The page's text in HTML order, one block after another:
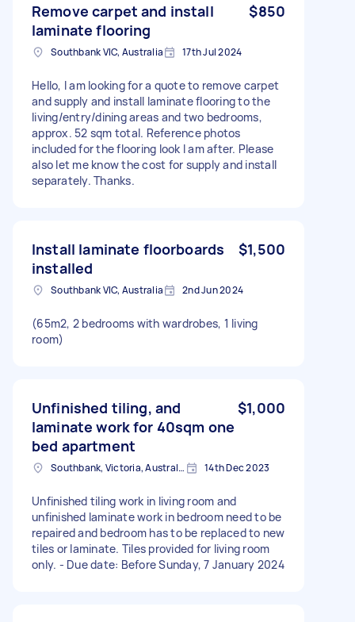
Remove carpet and install
laminate flooring
$850
Southbank VIC, Australia 17th Jul 2024
Hello, I am looking for a quote to remove carpet
and supply and install laminate flooring to the
living/entry/dining areas and two bedrooms,
approx. 52 sqm total. Reference photos
included for the flooring look I am after. Please
also let me know the cost for supply and install
separately. Thanks.
Install laminate floorboards
installed
$1,500
Southbank VIC, Australia 2nd Jun 2024
(65m2, 2 bedrooms with wardrobes, 1 living
room)
Unfinished tiling, and
laminate work for 40sqm one
bed apartment
$1,000
Southbank, Victoria, Australia 14th Dec 2023
Unfinished tiling work in living room and
unfinished laminate work in bedroom need to be
repaired and bedroom has to be replaced to new
tiles or laminate. Tiles provided for living room
only. - Due date: Before Sunday, 7 January 2024